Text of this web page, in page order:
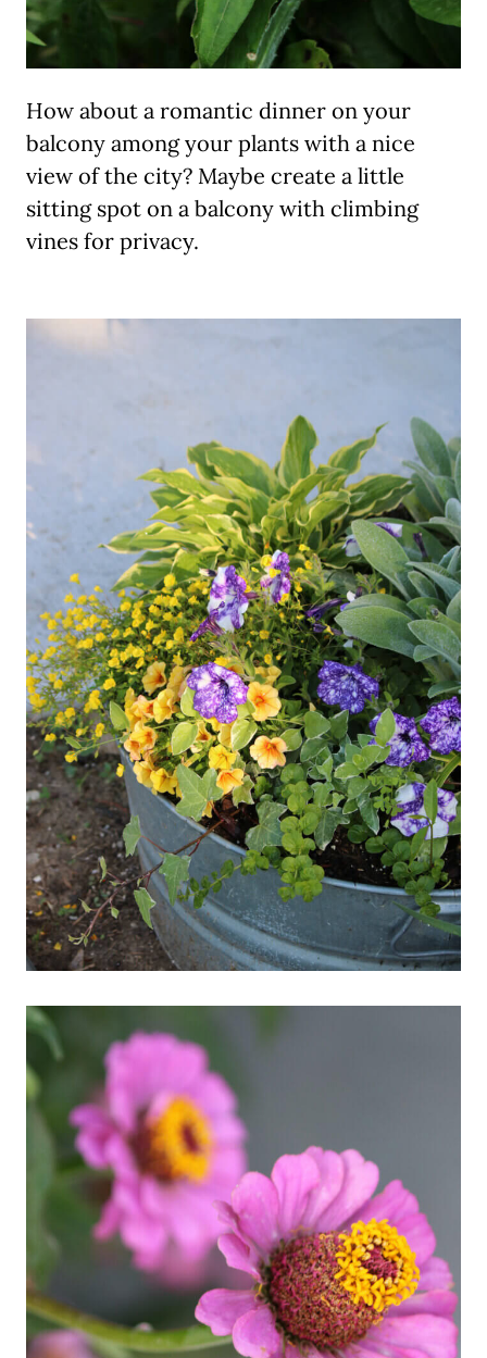
How about a romantic dinner on your
balcony among your plants with a nice
view of the city? Maybe create a little
sitting spot on a balcony with climbing
vines for privacy.